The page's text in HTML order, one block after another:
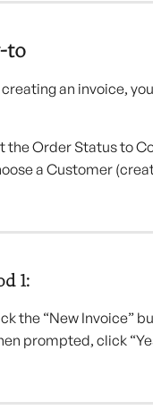
to
an invoice,
the Order Status to
a Customer
1:
the “New Invoice”
prompted, click